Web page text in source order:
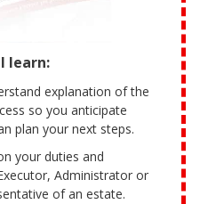
learn:
explanation of the
so you anticipate
plan your next steps.
your duties and
Administrator or
of an estate.